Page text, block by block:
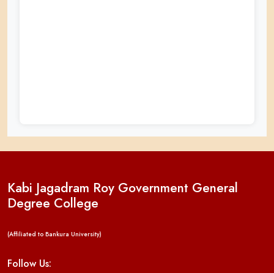
Kabi Jagadram Roy Government General
Degree College
(Affiliated to Bankura University)
Follow Us: